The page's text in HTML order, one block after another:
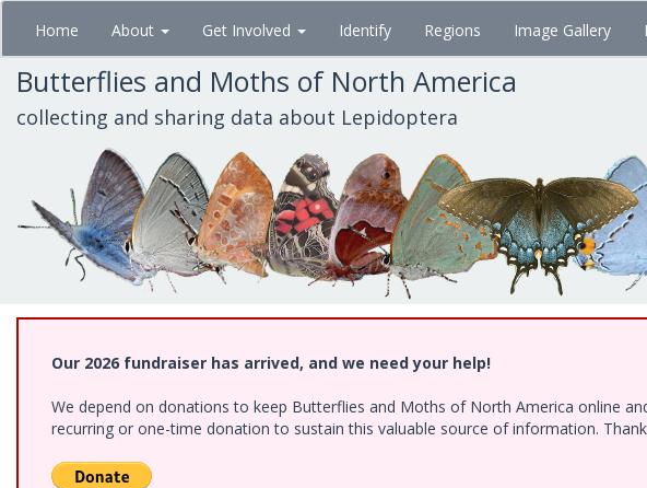
Skip
main
content
Home About Get Involved Identify Regions Image Gallery
Butterflies and Moths of North America
collecting and sharing data about Lepidoptera
Our 2026 fundraiser has arrived, and we need your help!
We depend on donations to keep Butterflies and Moths of North America online
recurring or one-time donation to sustain this valuable source of information.